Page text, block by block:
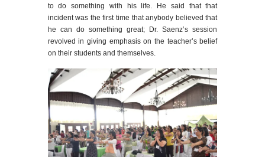
to do something with his life. He said that that
incident was the first time that anybody believed that
he can do something great; Dr. Saenz’s session
revolved in giving emphasis on the teacher’s belief
on their students and themselves.